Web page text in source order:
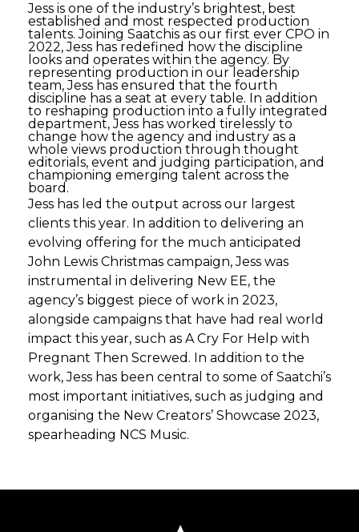
Jess is one of the industry’s brightest, best
established and most respected production
talents. Joining Saatchis as our first ever CPO in
2022, Jess has redefined how the discipline
looks and operates within the agency. By
representing production in our leadership
team, Jess has ensured that the fourth
discipline has a seat at every table. In addition
to reshaping production into a fully integrated
department, Jess has worked tirelessly to
change how the agency and industry as a
whole views production through thought
editorials, event and judging participation, and
championing emerging talent across the
board.
Jess has led the output across our largest
clients this year. In addition to delivering an
evolving offering for the much anticipated
John Lewis Christmas campaign, Jess was
instrumental in delivering New EE, the
agency’s biggest piece of work in 2023,
alongside campaigns that have had real world
impact this year, such as A Cry For Help with
Pregnant Then Screwed. In addition to the
work, Jess has been central to some of Saatchi’s
most important initiatives, such as judging and
organising the New Creators’ Showcase 2023,
spearheading NCS Music.